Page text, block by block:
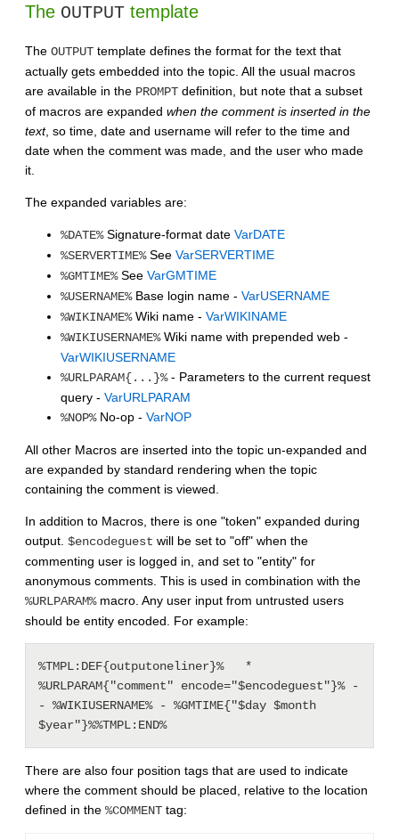
The OUTPUT template
The OUTPUT template defines the format for the text that
actually gets embedded into the topic. All the usual macros
are available in the PROMPT definition, but note that a subset
of macros are expanded when the comment is inserted in the
text, so time, date and username will refer to the time and
date when the comment was made, and the user who made
it.
The expanded variables are:
%DATE%Signature-format date VarDATE
%SERVERTIME%See VarSERVERTIME
%GMTIME%See VarGMTIME
%USERNAME%Base login name - VarUSERNAME
%WIKINAME%Wiki name - VarWIKINAME
%WIKIUSERNAME%Wiki name with prepended web -
VarWIKIUSERNAME
%URLPARAM{...}%- Parameters to the current request
query - VarURLPARAM
%NOP%No-op - VarNOP
All other Macros are inserted into the topic un-expanded and
are expanded by standard rendering when the topic
containing the comment is viewed.
In addition to Macros, there is one "token" expanded during
output. $encodeguest will be set to "off" when the
commenting user is logged in, and set to "entity" for
anonymous comments. This is used in combination with the
%URLPARAM%macro. Any user input from untrusted users
should be entity encoded. For example:
%TMPL:DEF{outputoneliner}%   *
%URLPARAM{"comment" encode="$encodeguest"}% -
- %WIKIUSERNAME% - %GMTIME{"$day $month
There are also four position tags that are used to indicate
where the comment should be placed, relative to the location
defined in the %COMMENT tag: